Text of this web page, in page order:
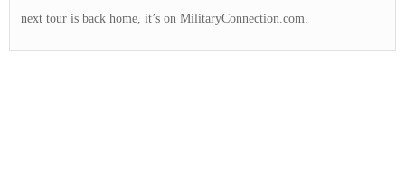
next tour is back home, it’s on MilitaryConnection.com.